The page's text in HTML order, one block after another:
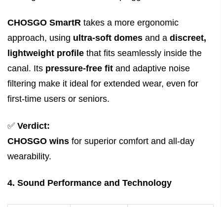
CHOSGO SmartR takes a more ergonomic
approach, using ultra-soft domes and a discreet,
lightweight profile that fits seamlessly inside the
canal. Its pressure-free fit and adaptive noise
filtering make it ideal for extended wear, even for
first-time users or seniors.
✅ Verdict:
CHOSGO wins for superior comfort and all-day
wearability.
4. Sound Performance and Technology